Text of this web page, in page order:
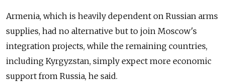
Armenia, which is heavily dependent on Russian arms
supplies, had no alternative but to join Moscow's
integration projects, while the remaining countries,
including Kyrgyzstan, simply expect more economic
support from Russia, he said.